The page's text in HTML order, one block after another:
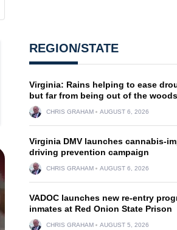
REGION/STATE
Virginia: Rains helping to ease
but far from being out of the woods
CHRIS GRAHAM AUGUST 6, 2026
Virginia DMV launches cannabis-
driving prevention campaign
CHRIS GRAHAM AUGUST 6, 2026
VADOC launches new re-entry
inmates at Red Onion State Prison
CHRIS GRAHAM AUGUST 5, 2026